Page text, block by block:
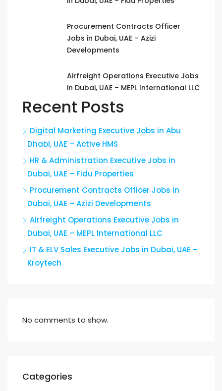
Procurement Contracts Officer
Jobs in Dubai, UAE – Azizi
Developments
Airfreight Operations Executive Jobs
in Dubai, UAE – MEPL International LLC
Recent Posts
Digital Marketing Executive Jobs in Abu
Dhabi, UAE – Active HMS
HR & Administration Executive Jobs in
Dubai, UAE – Fidu Properties
Procurement Contracts Officer Jobs in
Dubai, UAE – Azizi Developments
Airfreight Operations Executive Jobs in
Dubai, UAE – MEPL International LLC
IT & ELV Sales Executive Jobs in Dubai, UAE –
Kroytech
No comments to show.
Categories